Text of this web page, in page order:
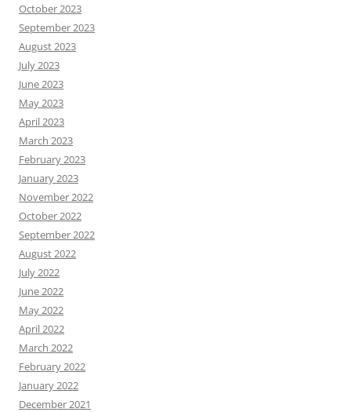
October 2023
September 2023
August 2023
July 2023
June 2023
May 2023
April 2023
March 2023
February 2023
January 2023
November 2022
October 2022
September 2022
August 2022
July 2022
June 2022
May 2022
April 2022
March 2022
February 2022
January 2022
December 2021